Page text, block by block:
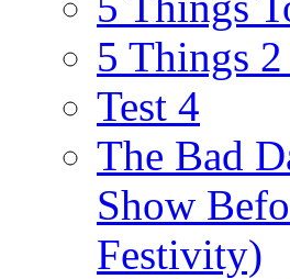
5 Things
Test 4
The Bad
Show
Festivity)